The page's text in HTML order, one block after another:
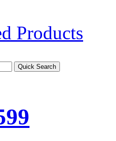
Products